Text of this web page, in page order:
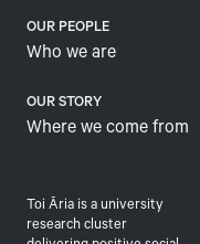
OUR PEOPLE
Who we are
OUR STORY
Where we come from
Toi Āria is a university
research cluster